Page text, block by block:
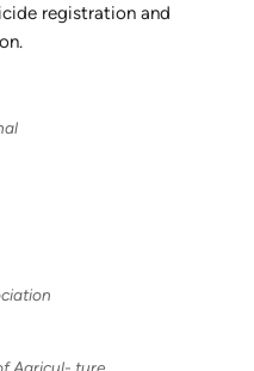
registration and